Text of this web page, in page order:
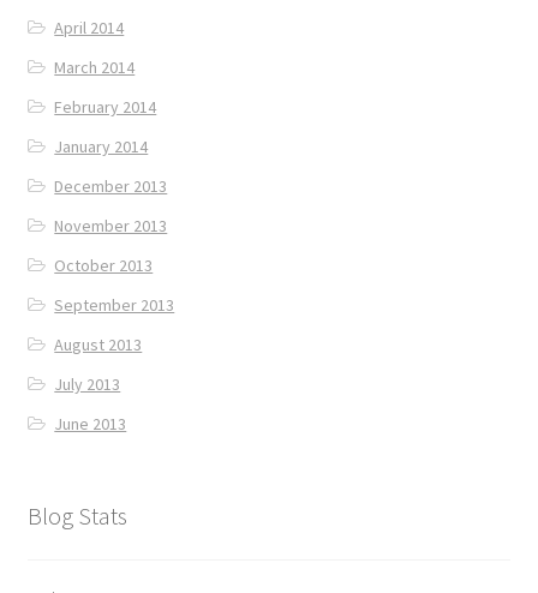
April 2014
March 2014
February 2014
January 2014
December 2013
November 2013
October 2013
September 2013
August 2013
July 2013
June 2013
Blog Stats